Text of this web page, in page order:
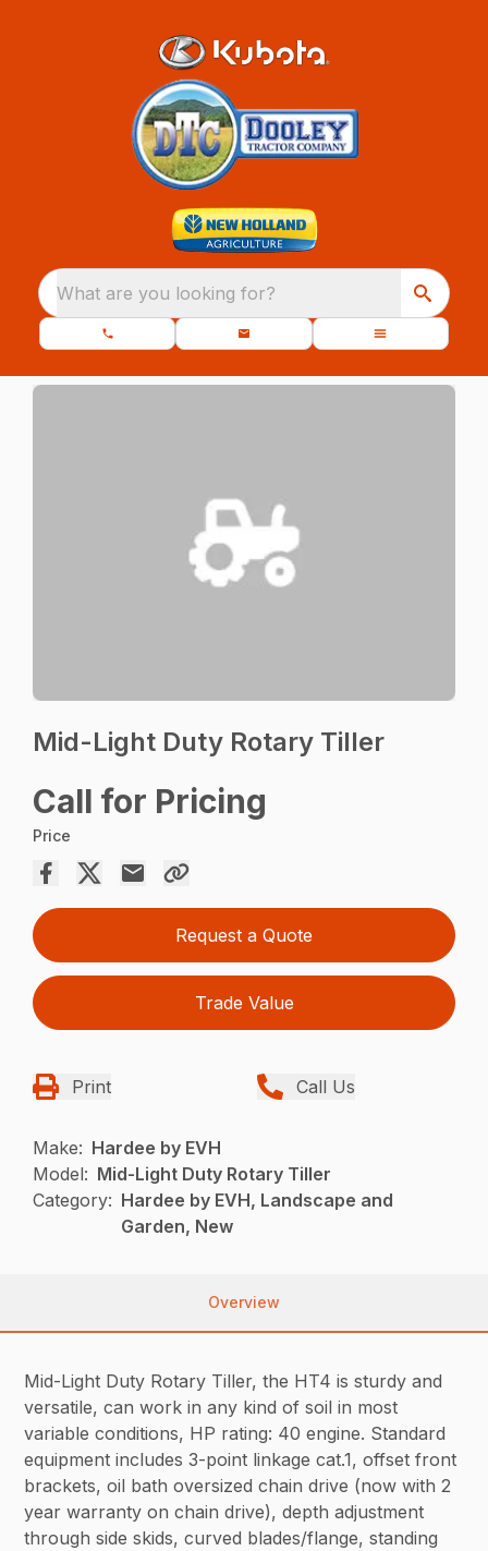
What are you looking for?
Mid-Light Duty Rotary Tiller
Call for Pricing
Price
Request a Quote
Trade Value
Print Call Us
Make: Hardee by EVH
Model: Mid-Light Duty Rotary Tiller
Category: Hardee by EVH, Landscape and
Garden, New
Overview
Mid-Light Duty Rotary Tiller, the HT4 is sturdy and
versatile, can work in any kind of soil in most
variable conditions, HP rating: 40 engine. Standard
equipment includes 3-point linkage cat.1, offset front
brackets, oil bath oversized chain drive (now with 2
year warranty on chain drive), depth adjustment
through side skids, curved blades/flange, standing